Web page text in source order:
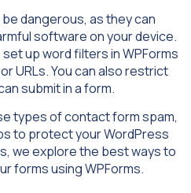
dangerous, as they can
software on your device.
up word filters in WPForms
URLs. You can also restrict
submit in a form.
types of contact form spam,
to protect your WordPress
we explore the best ways to
forms using WPForms.